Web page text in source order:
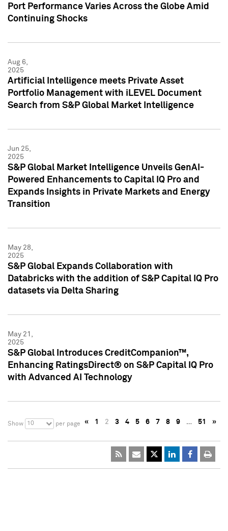
Port Performance Varies Across the Globe Amid
Continuing Shocks
Aug 6,
2025
Artificial Intelligence meets Private Asset
Portfolio Management with iLEVEL Document
Search from S&P Global Market Intelligence
Jun 25,
2025
S&P Global Market Intelligence Unveils GenAI-
Powered Enhancements to Capital IQ Pro and
Expands Insights in Private Markets and Energy
Transition
May 28,
2025
S&P Global Expands Collaboration with
Databricks with the addition of S&P Capital IQ Pro
datasets via Delta Sharing
May 21,
2025
S&P Global Introduces CreditCompanion™,
Enhancing RatingsDirect® on S&P Capital IQ Pro
with Advanced AI Technology
Show 10 per page « 1 2 3 4 5 6 7 8 9 … 51 »